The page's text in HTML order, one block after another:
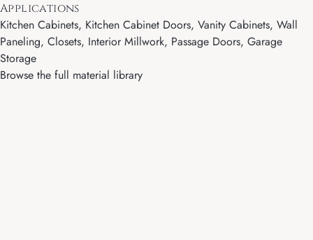
Applications
Kitchen Cabinets, Kitchen Cabinet Doors, Vanity Cabinets, Wall
Paneling, Closets, Interior Millwork, Passage Doors, Garage
Storage
Browse the full material library